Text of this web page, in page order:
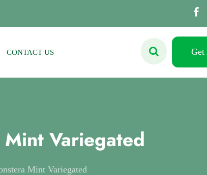
CONTACT US Get
Variegated
Mint Variegated